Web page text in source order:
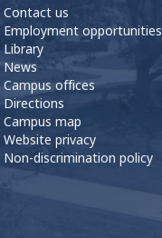
Contact us
Employment opportunities
Library
News
Campus offices
Directions
Campus map
Website privacy
Non-discrimination policy